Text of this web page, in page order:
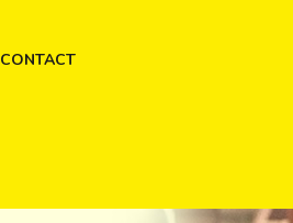
CONTACT